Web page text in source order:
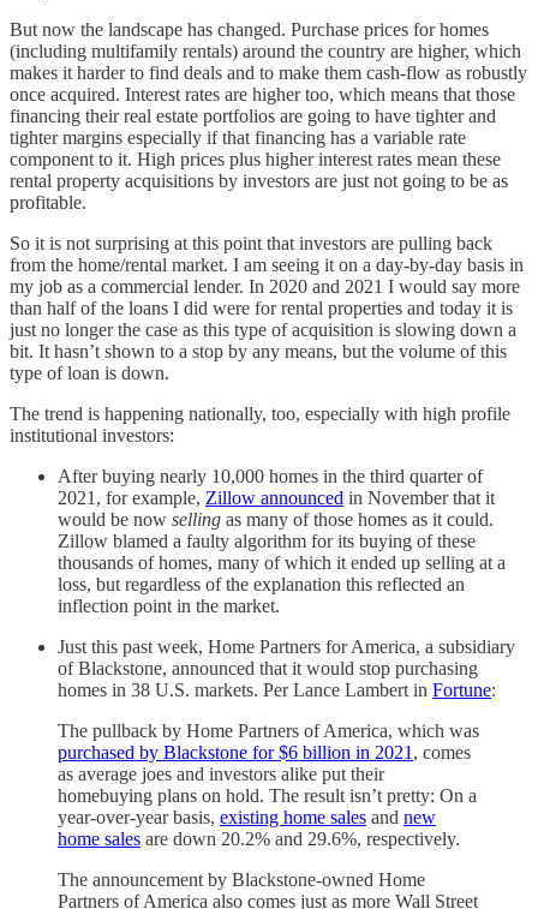
But now the landscape has changed. Purchase prices for homes
(including multifamily rentals) around the country are higher, which
makes it harder to find deals and to make them cash-flow as robustly
once acquired. Interest rates are higher too, which means that those
financing their real estate portfolios are going to have tighter and
tighter margins especially if that financing has a variable rate
component to it. High prices plus higher interest rates mean these
rental property acquisitions by investors are just not going to be as
profitable.
So it is not surprising at this point that investors are pulling back
from the home/rental market. I am seeing it on a day-by-day basis in
my job as a commercial lender. In 2020 and 2021 I would say more
than half of the loans I did were for rental properties and today it is
just no longer the case as this type of acquisition is slowing down a
bit. It hasn’t shown to a stop by any means, but the volume of this
type of loan is down.
The trend is happening nationally, too, especially with high profile
institutional investors:
After buying nearly 10,000 homes in the third quarter of
2021, for example, Zillow announced in November that it
would be now selling as many of those homes as it could.
Zillow blamed a faulty algorithm for its buying of these
thousands of homes, many of which it ended up selling at a
loss, but regardless of the explanation this reflected an
inflection point in the market.
Just this past week, Home Partners for America, a subsidiary
of Blackstone, announced that it would stop purchasing
homes in 38 U.S. markets. Per Lance Lambert in Fortune:
The pullback by Home Partners of America, which was
purchased by Blackstone for $6 billion in 2021 , comes
as average joes and investors alike put their
homebuying plans on hold. The result isn’t pretty: On a
year-over-year basis, existing home sales and new
home sales are down 20.2% and 29.6%, respectively.
The announcement by Blackstone-owned Home
Partners of America also comes just as more Wall Street